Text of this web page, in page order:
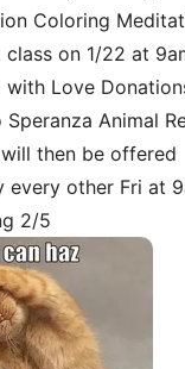
Coloring
class on 1/22 at
with Love
Animal
then be offered
every other Fri at
2/5